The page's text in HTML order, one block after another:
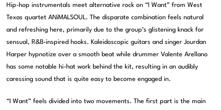
Hip-hop instrumentals meet alternative rock on “I Want” from West
Texas quartet ANiMALSOUL. The disparate combination feels natural
and refreshing here, primarily due to the group’s glistening knack for
sensual, R&B-inspired hooks. Kaleidoscopic guitars and singer Jourdan
Harper hypnotize over a smooth beat while drummer Valente Arellano
has some notable hi-hat work behind the kit, resulting in an audibly
caressing sound that is quite easy to become engaged in.
“I Want” feels divided into two movements. The first part is the main